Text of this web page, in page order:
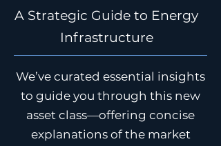
A Strategic Guide to Energy
Infrastructure
We’ve curated essential insights
to guide you through this new
asset class—offering concise
explanations of the market